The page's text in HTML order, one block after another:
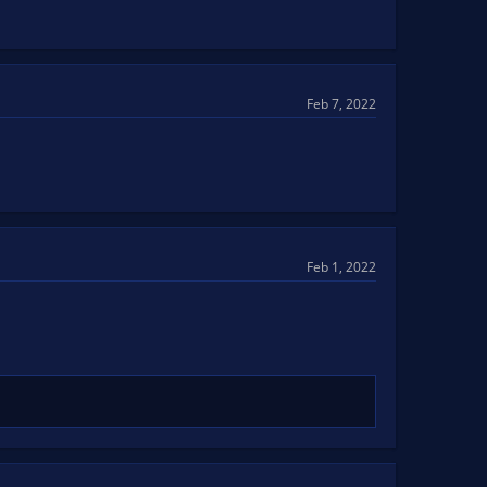
Feb 7, 2022
Feb 1, 2022